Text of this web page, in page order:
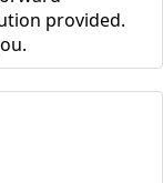
provided.